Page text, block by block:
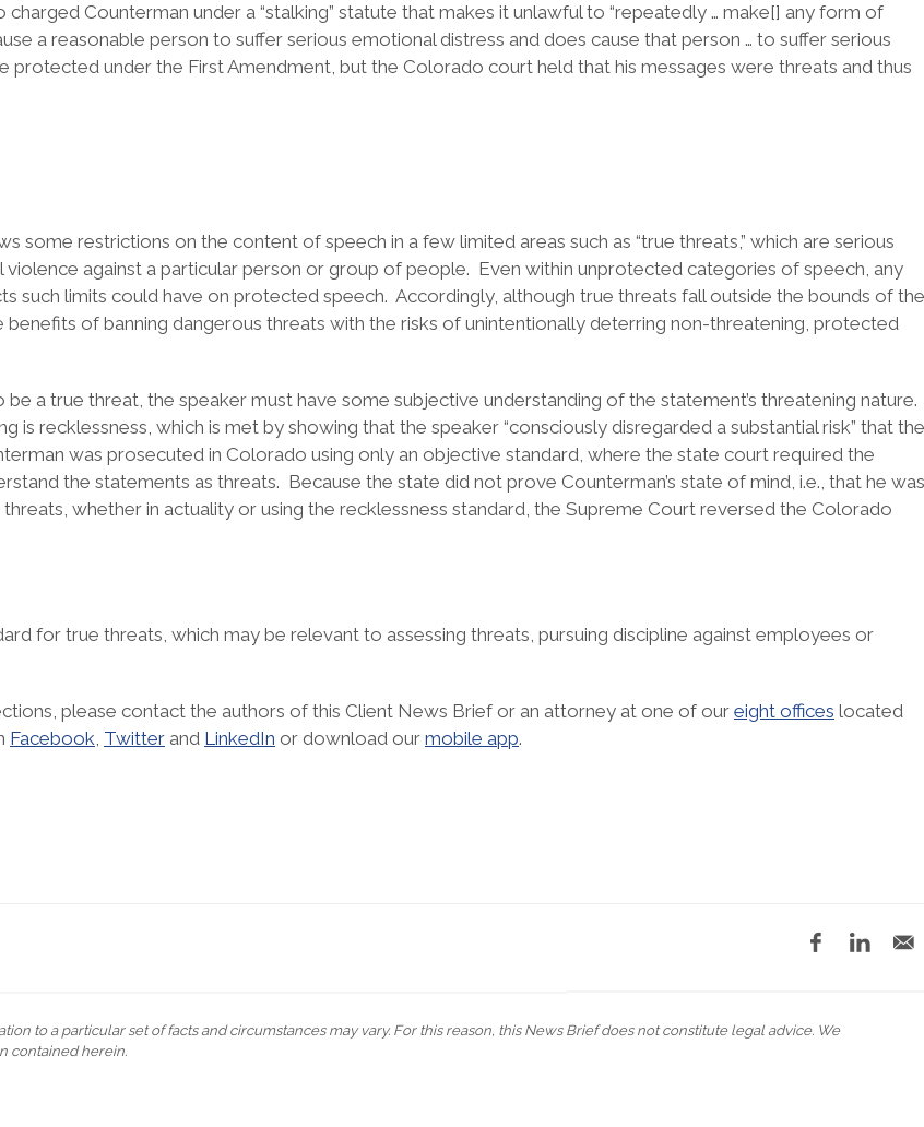
Counterman under a “stalking” statute that makes it unlawful to “repeatedly … make[] any form of
a reasonable person to suffer serious emotional distress and does cause that person … to suffer serious
protected under the First Amendment, but the Colorado court held that his messages were threats and thus
restrictions on the content of speech in a few limited areas such as “true threats,” which are serious
against a particular person or group of people. Even within unprotected categories of speech, any
such limits could have on protected speech. Accordingly, although true threats fall outside the bounds of the
benefits of banning dangerous threats with the risks of unintentionally deterring non-threatening, protected
a true threat, the speaker must have some subjective understanding of the statement’s threatening nature.
is recklessness, which is met by showing that the speaker “consciously disregarded a substantial risk” that the
was prosecuted in Colorado using only an objective standard, where the state court required the
the statements as threats. Because the state did not prove Counterman’s state of mind, i.e., that he was
whether in actuality or using the recklessness standard, the Supreme Court reversed the Colorado
for true threats, which may be relevant to assessing threats, pursuing discipline against employees or
please contact the authors of this Client News Brief or an attorney at one of our eight offices located
Facebook, Twitter and LinkedIn or download our mobile app.
to a particular set of facts and circumstances may vary. For this reason, this News Brief does not constitute legal advice. We
contained herein.